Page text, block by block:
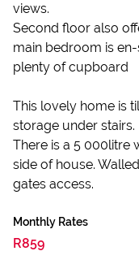
views.
Second floor also
main bedroom is
plenty of cupboard
This lovely home is
storage under stairs.
There is a 5 000litre
side of house.
gates access.
Monthly Rates
R859